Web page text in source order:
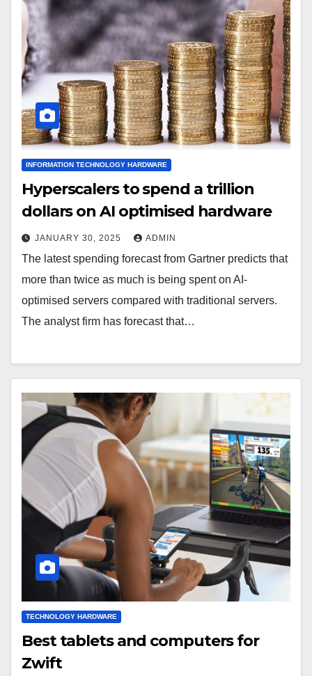
INFORMATION TECHNOLOGY HARDWARE
Hyperscalers to spend a trillion
dollars on AI optimised hardware
JANUARY 30, 2025 ADMIN
The latest spending forecast from Gartner predicts that
more than twice as much is being spent on AI-
optimised servers compared with traditional servers.
The analyst firm has forecast that…
TECHNOLOGY HARDWARE
Best tablets and computers for
Zwift